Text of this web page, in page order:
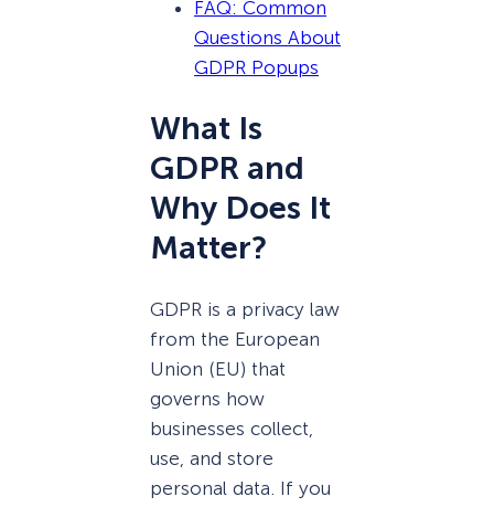
FAQ: Common
Questions About
GDPR Popups
What Is
GDPR and
Why Does It
Matter?
GDPR is a privacy law
from the European
Union (EU) that
governs how
businesses collect,
use, and store
personal data. If you